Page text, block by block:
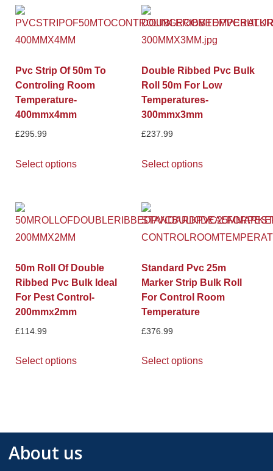
Pvc Strip Of 50m To
Controling Room
Temperature-
400mmx4mm
£295.99
Select options
Double Ribbed Pvc Bulk
Roll 50m For Low
Temperatures-
300mmx3mm
£237.99
Select options
50m Roll Of Double
Ribbed Pvc Bulk Ideal
For Pest Control-
200mmx2mm
£114.99
Select options
Standard Pvc 25m
Marker Strip Bulk Roll
For Control Room
Temperature
£376.99
Select options
About us